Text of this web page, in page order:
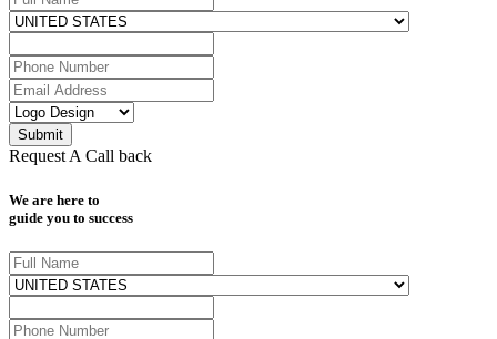
Request A Call back
We are here to
guide you to success